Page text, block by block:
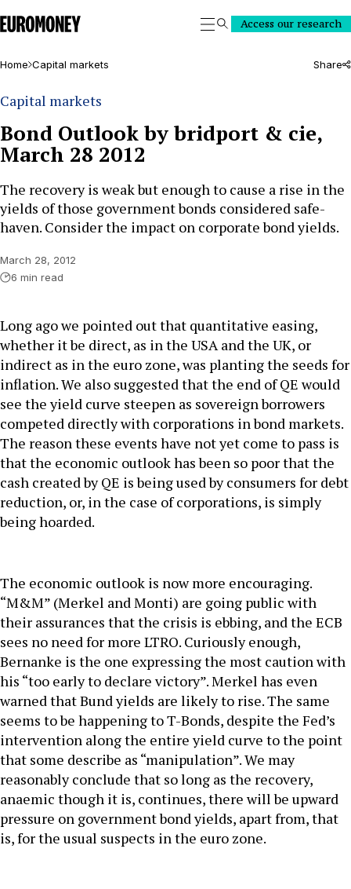
Euromoney
SearchAccess our research
Home Capital markets Share
Capital markets
Bond Outlook by bridport & cie,
March 28 2012
The recovery is weak but enough to cause a rise in the
yields of those government bonds considered safe-
haven. Consider the impact on corporate bond yields.
March 28, 2012
6 min read
Long ago we pointed out that quantitative easing,
whether it be direct, as in the USA and the UK, or
indirect as in the euro zone, was planting the seeds for
inflation. We also suggested that the end of QE would
see the yield curve steepen as sovereign borrowers
competed directly with corporations in bond markets.
The reason these events have not yet come to pass is
that the economic outlook has been so poor that the
cash created by QE is being used by consumers for debt
reduction, or, in the case of corporations, is simply
being hoarded.
The economic outlook is now more encouraging.
“M&M” (Merkel and Monti) are going public with
their assurances that the crisis is ebbing, and the ECB
sees no need for more LTRO. Curiously enough,
Bernanke is the one expressing the most caution with
his “too early to declare victory”. Merkel has even
warned that Bund yields are likely to rise. The same
seems to be happening to T-Bonds, despite the Fed’s
intervention along the entire yield curve to the point
that some describe as “manipulation”. We may
reasonably conclude that so long as the recovery,
anaemic though it is, continues, there will be upward
pressure on government bond yields, apart from, that
is, for the usual suspects in the euro zone.